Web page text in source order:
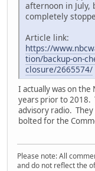
afternoon in
completely
Article link:
https://
tion/backup-on-
closure/2665574/
I actually was on the
years prior to 2018.
advisory radio.
bolted for the
Please note: All
and do not reflect the